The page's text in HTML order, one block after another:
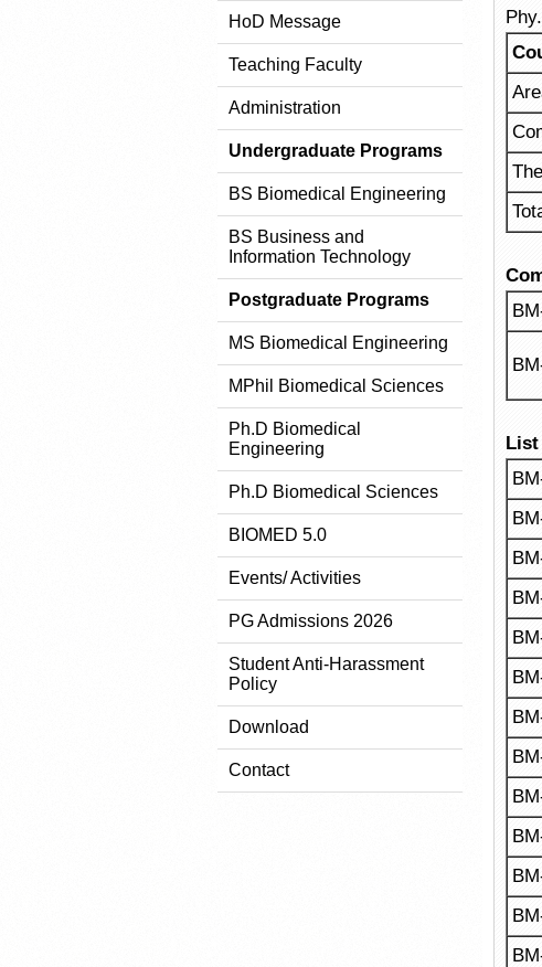
HoD Message
Teaching Faculty
Administration
Undergraduate Programs
BS Biomedical Engineering
BS Business and
Information Technology
Postgraduate Programs
MS Biomedical Engineering
MPhil Biomedical Sciences
Ph.D Biomedical
Engineering
Ph.D Biomedical Sciences
BIOMED 5.0
Events/ Activities
PG Admissions 2026
Student Anti-Harassment
Policy
Download
Contact
List